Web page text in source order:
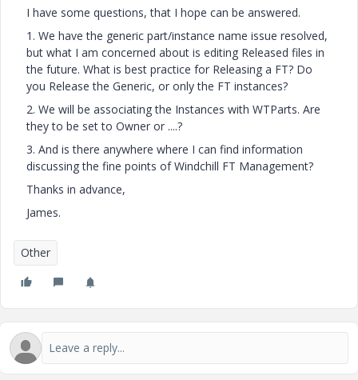
I have some questions, that I hope can be answered.
1. We have the generic part/instance name issue resolved,
but what I am concerned about is editing Released files in
the future. What is best practice for Releasing a FT? Do
you Release the Generic, or only the FT instances?
2. We will be associating the Instances with WTParts. Are
they to be set to Owner or ....?
3. And is there anywhere where I can find information
discussing the fine points of Windchill FT Management?
Thanks in advance,
James.
Other